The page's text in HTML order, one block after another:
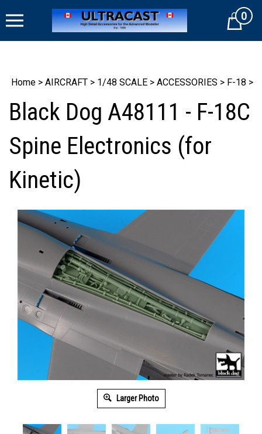
to
Cart0
Home > AIRCRAFT > 1/48 SCALE > ACCESSORIES > F-18 >
Black Dog A48111 - F-18C
Spine Electronics (for
Kinetic)
Larger Photo